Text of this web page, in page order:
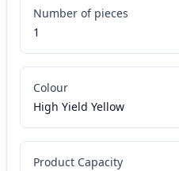
Number of pieces
1
Colour
High Yield Yellow
Product Capacity